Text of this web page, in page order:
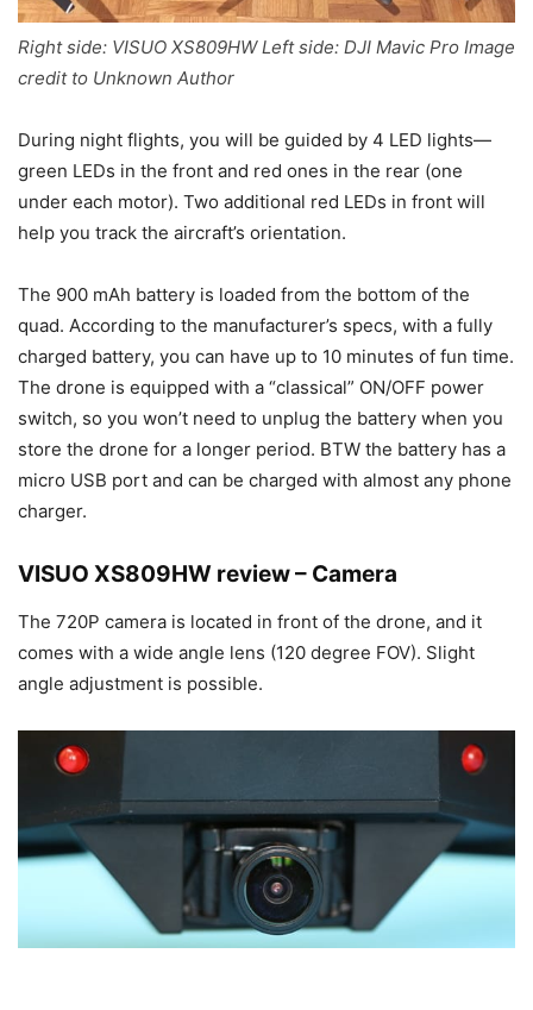
Right side: VISUO XS809HW Left side: DJI Mavic Pro Image
credit to Unknown Author
During night flights, you will be guided by 4 LED lights—
green LEDs in the front and red ones in the rear (one
under each motor). Two additional red LEDs in front will
help you track the aircraft’s orientation.
The 900 mAh battery is loaded from the bottom of the
quad. According to the manufacturer’s specs, with a fully
charged battery, you can have up to 10 minutes of fun time.
The drone is equipped with a “classical” ON/OFF power
switch, so you won’t need to unplug the battery when you
store the drone for a longer period. BTW the battery has a
micro USB port and can be charged with almost any phone
charger.
VISUO XS809HW review – Camera
The 720P camera is located in front of the drone, and it
comes with a wide angle lens (120 degree FOV). Slight
angle adjustment is possible.